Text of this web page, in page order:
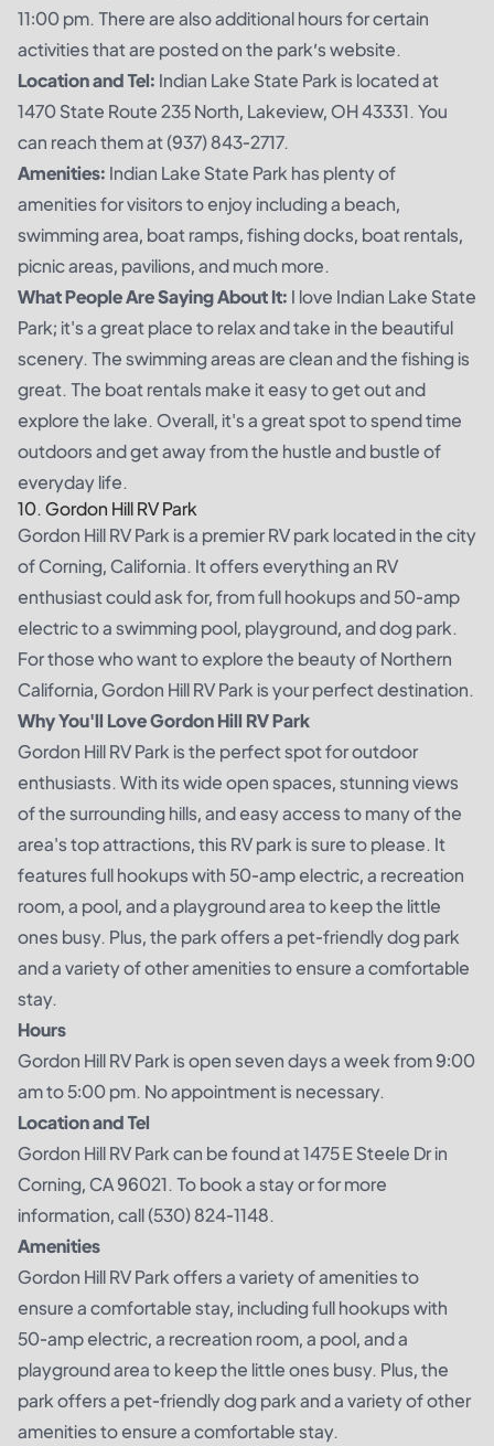
11:00 pm. There are also additional hours for certain
activities that are posted on the park’s website.
Location and Tel: Indian Lake State Park is located at
1470 State Route 235 North, Lakeview, OH 43331. You
can reach them at (937) 843-2717.
Amenities: Indian Lake State Park has plenty of
amenities for visitors to enjoy including a beach,
swimming area, boat ramps, fishing docks, boat rentals,
picnic areas, pavilions, and much more.
What People Are Saying About It: I love Indian Lake State
Park; it's a great place to relax and take in the beautiful
scenery. The swimming areas are clean and the fishing is
great. The boat rentals make it easy to get out and
explore the lake. Overall, it's a great spot to spend time
outdoors and get away from the hustle and bustle of
everyday life.
10. Gordon Hill RV Park
Gordon Hill RV Park is a premier RV park located in the city
of Corning, California. It offers everything an RV
enthusiast could ask for, from full hookups and 50-amp
electric to a swimming pool, playground, and dog park.
For those who want to explore the beauty of Northern
California, Gordon Hill RV Park is your perfect destination.
Why You'll Love Gordon Hill RV Park
Gordon Hill RV Park is the perfect spot for outdoor
enthusiasts. With its wide open spaces, stunning views
of the surrounding hills, and easy access to many of the
area's top attractions, this RV park is sure to please. It
features full hookups with 50-amp electric, a recreation
room, a pool, and a playground area to keep the little
ones busy. Plus, the park offers a pet-friendly dog park
and a variety of other amenities to ensure a comfortable
stay.
Hours
Gordon Hill RV Park is open seven days a week from 9:00
am to 5:00 pm. No appointment is necessary.
Location and Tel
Gordon Hill RV Park can be found at 1475 E Steele Dr in
Corning, CA 96021. To book a stay or for more
information, call (530) 824-1148.
Amenities
Gordon Hill RV Park offers a variety of amenities to
ensure a comfortable stay, including full hookups with
50-amp electric, a recreation room, a pool, and a
playground area to keep the little ones busy. Plus, the
park offers a pet-friendly dog park and a variety of other
amenities to ensure a comfortable stay.